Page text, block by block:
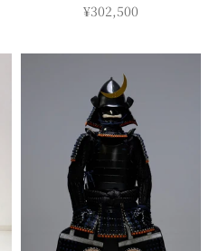
SALE PRICE
¥302,500